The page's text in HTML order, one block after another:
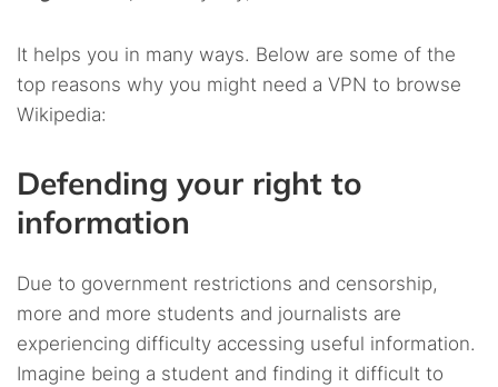
It helps you in many ways. Below are some of the
top reasons why you might need a VPN to browse
Wikipedia:
Defending your right to
information
Due to government restrictions and censorship,
more and more students and journalists are
experiencing difficulty accessing useful information.
Imagine being a student and finding it difficult to